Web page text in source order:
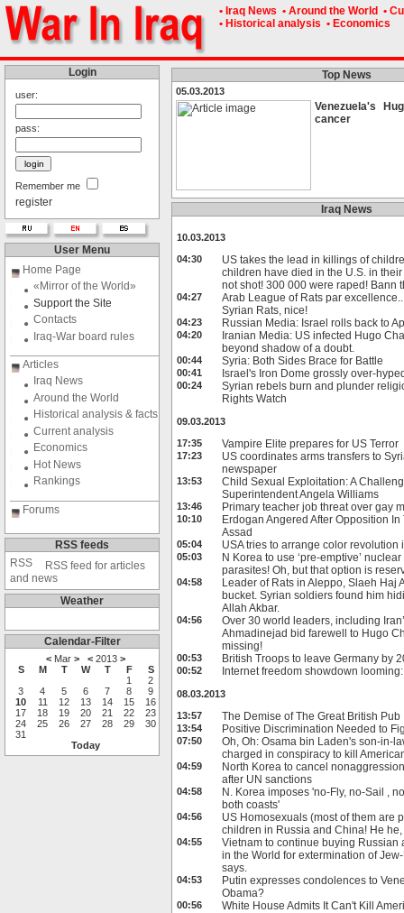
• Iraq News • Around the World •
• Historical analysis • Economics
Login
user:
pass:
Remember me
register
User Menu
Home Page
«Mirror of the World»
Support the Site
Contacts
Iraq-War board rules
Articles
Iraq News
Around the World
Historical analysis & facts
Current analysis
Economics
Hot News
Rankings
Forums
RSS feeds
RSS feed for articles
and news
Weather
Calendar-Filter
< Mar > < 2013 >
S
M T W T F
S
1
2
3
4 5 6 7 8
9
10
11 12 13 14 15
16
17
18 19 20 21 22
23
24
25 26 27 28 29
30
31
Today
Top News
05.03.2013
Venezuela's
cancer
Iraq News
10.03.2013
04:30
US takes the lead in killings of
children have died in the U.S. in
not shot! 300 000 were raped! Bann
04:27
Arab League of Rats par
Syrian Rats, nice!
04:23 Russian Media: Israel rolls back to
04:20
Iranian Media: US infected Hugo
beyond shadow of a doubt.
00:44 Syria: Both Sides Brace for Battle
00:41 Israel's Iron Dome grossly over-
00:24
Syrian rebels burn and plunder
Rights Watch
09.03.2013
17:35
Vampire Elite prepares for US Terror
17:23
US coordinates arms transfers to
newspaper
13:53
Child Sexual Exploitation: A
Superintendent Angela Williams
13:46 Primary teacher job threat over gay
10:10
Erdogan Angered After Opposition
Assad
05:04 USA tries to arrange color revolution
05:03
N Korea to use ‘pre-emptive’
parasites! Oh, but that option is
04:58
Leader of Rats in Aleppo, Slaeh Haj
bucket. Syrian soldiers found him
Allah Akbar.
04:56
Over 30 world leaders, including
Ahmadinejad bid farewell to Hugo
missing!
00:53 British Troops to leave Germany by
00:52 Internet freedom showdown
08.03.2013
13:57
The Demise of The Great British Pub
13:54 Positive Discrimination Needed to
07:50
Oh, Oh: Osama bin Laden's son-in-
charged in conspiracy to kill
04:59
North Korea to cancel
after UN sanctions
04:58
N. Korea imposes 'no-Fly, no-Sail ,
both coasts'
04:56
US Homosexuals (most of them are
children in Russia and China! He he,
04:55
Vietnam to continue buying Russian
in the World for extermination of
says.
04:53
Putin expresses condolences to
Obama?
00:56 White House Admits It Can't Kill